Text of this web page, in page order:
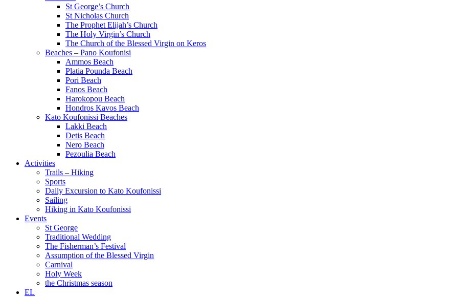
St George’s Church
St Nicholas Church
The Prophet Elijah’s Church
The Holy Virgin’s Church
The Church of the Blessed Virgin on Keros
Beaches – Pano Koufonisi
Ammos Beach
Platia Pounda Beach
Pori Beach
Fanos Beach
Harokopou Beach
Hondros Kavos Beach
Kato Koufonissi Beaches
Lakki Beach
Detis Beach
Nero Beach
Pezoulia Beach
Activities
Trails – Hiking
Sports
Daily Excursion to Kato Koufonissi
Sailing
Hiking in Kato Koufonissi
Events
St George
Traditional Wedding
The Fisherman’s Festival
Assumption of the Blessed Virgin
Carnival
Holy Week
the Christmas season
EL